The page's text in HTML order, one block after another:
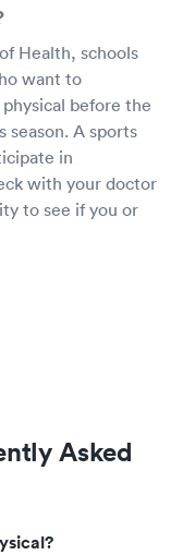
Health, schools
want to
before the
season. A sports
in
with your doctor
to see if you or
Asked